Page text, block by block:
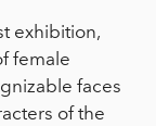
exhibition,
female
faces
of the